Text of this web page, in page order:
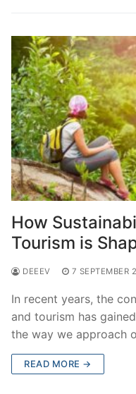
How
Tourism is
DEEEV 7 SEPTEMBER
In recent years, the
and tourism has
the way we approach
READ MORE →